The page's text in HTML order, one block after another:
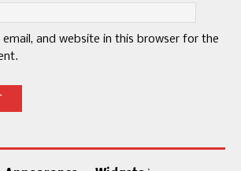
email, and website in this browser for the